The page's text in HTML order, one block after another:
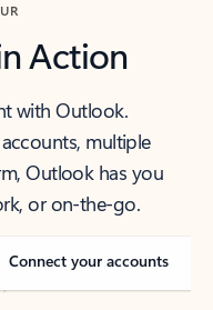
Action
with Outlook.
multiple
Outlook has you
or on-the-go.
Connect your accounts